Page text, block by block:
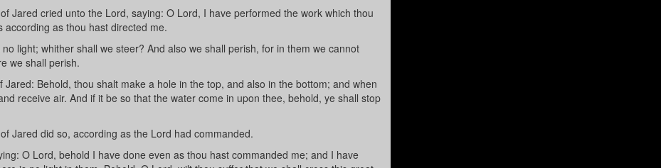
Jared cried unto the Lord, saying: O Lord, I have performed the work which thou
as thou hast directed me.
light; whither shall we steer? And also we shall perish, for in them we cannot
we shall perish.
Behold, thou shalt make a hole in the top, and also in the bottom; and when
receive air. And if it be so that the water come in upon thee, behold, ye shall stop
Jared did so, according as the Lord had commanded.
O Lord, behold I have done even as thou hast commanded me; and I have